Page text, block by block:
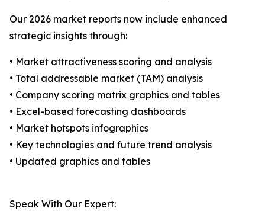
Our 2026 market reports now include enhanced
strategic insights through:
• Market attractiveness scoring and analysis
• Total addressable market (TAM) analysis
• Company scoring matrix graphics and tables
• Excel-based forecasting dashboards
• Market hotspots infographics
• Key technologies and future trend analysis
• Updated graphics and tables
Speak With Our Expert: